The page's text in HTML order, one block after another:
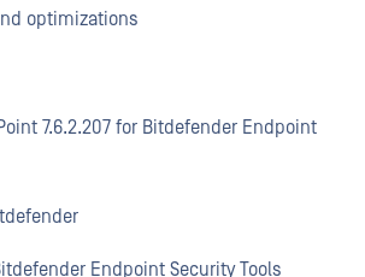
optimizations
7.6.2.207 for Bitdefender Endpoint
Endpoint Security Tools